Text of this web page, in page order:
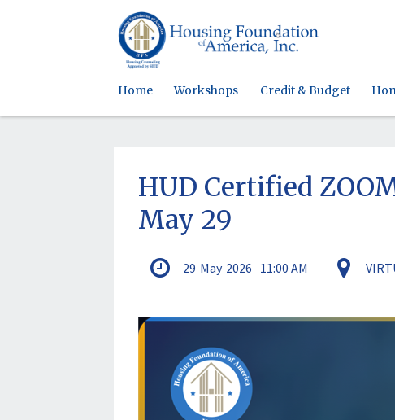
Home Workshops Credit & Budget
HUD Certified
May 29
29 May 2026 11:00 AM